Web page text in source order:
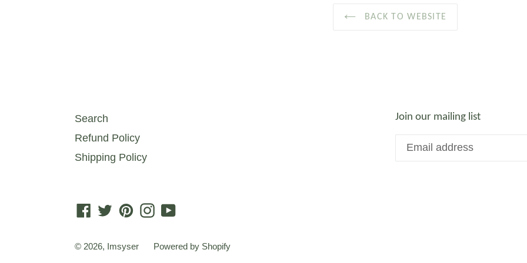
BACK TO WEBSITE
Search
Refund Policy
Shipping Policy
Join our mailing list
Facebook
TwitterPinterestInstagram
YouTube
© 2026, Imsyser Powered by Shopify